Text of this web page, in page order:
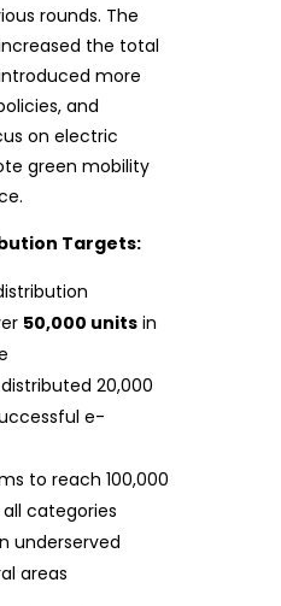
rounds. The
the total
more
and
on electric
green mobility
Targets:
50,000 units in
20,000
e-
to reach 100,000
categories
underserved
areas